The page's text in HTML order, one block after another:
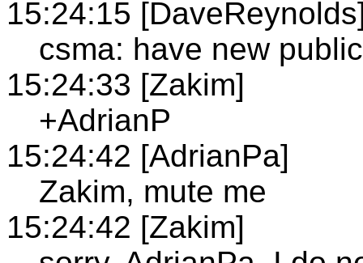
15:24:15
csma: have new
15:24:33 [Zakim]
+AdrianP
15:24:42 [AdrianPa]
Zakim, mute me
15:24:42 [Zakim]